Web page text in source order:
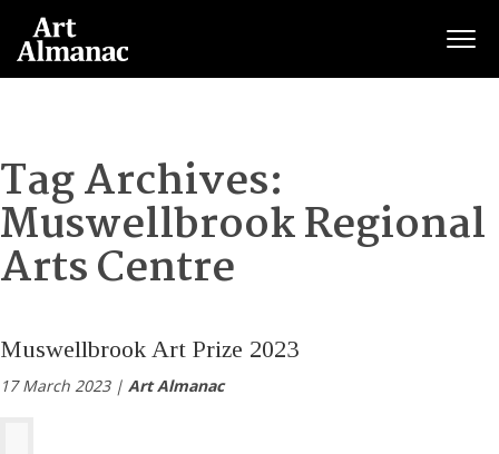
Tag Archives:
Muswellbrook Regional
Arts Centre
Muswellbrook Art Prize 2023
17 March 2023 | Art Almanac